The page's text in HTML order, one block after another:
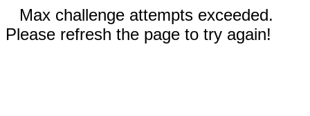
Max challenge attempts exceeded.
Please refresh the page to try again!